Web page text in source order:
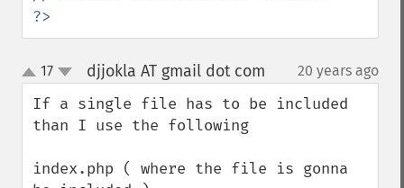
?>
up
down
17 djjokla AT gmail dot com 20 years ago
If a single file has to be included
than I use the following
index.php ( where the file is gonna